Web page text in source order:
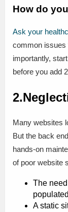
How do
Ask your
common issues
importantly,
before you add
Many websites
But the back
hands-on
of poor website
The
A static